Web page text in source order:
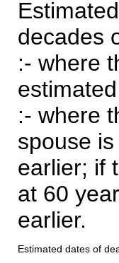
decades
:- where
:- where
spouse
earlier; if
at 60
earlier.
Estimated dates of